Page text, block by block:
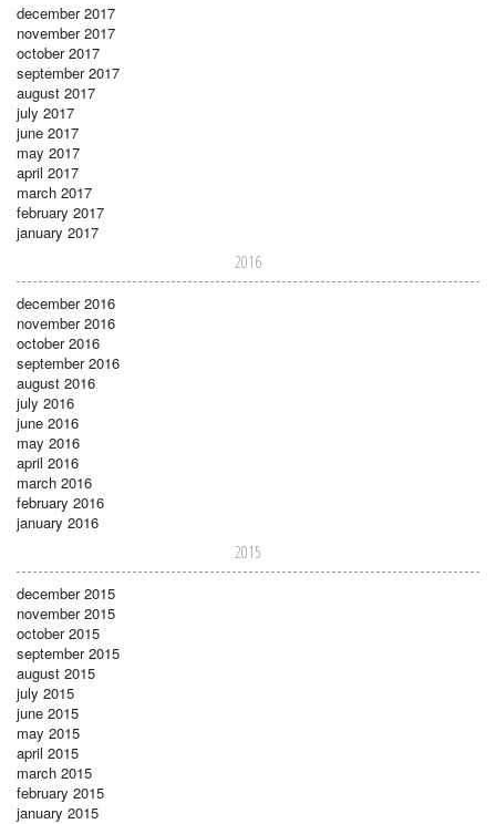
december 2017
november 2017
october 2017
september 2017
august 2017
july 2017
june 2017
may 2017
april 2017
march 2017
february 2017
january 2017
2016
december 2016
november 2016
october 2016
september 2016
august 2016
july 2016
june 2016
may 2016
april 2016
march 2016
february 2016
january 2016
2015
december 2015
november 2015
october 2015
september 2015
august 2015
july 2015
june 2015
may 2015
april 2015
march 2015
february 2015
january 2015